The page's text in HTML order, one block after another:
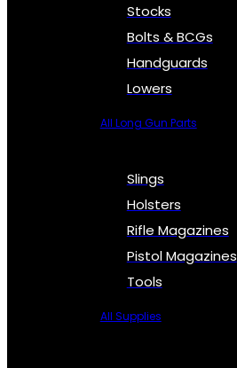
Stocks
Bolts & BCGs
Handguards
Lowers
All Long Gun Parts
Slings
Holsters
Rifle Magazines
Pistol Magazines
Tools
All Supplies